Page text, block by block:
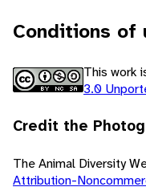
Conditions of
This work
3.0
Credit the
The Animal Diversity
Attribution-